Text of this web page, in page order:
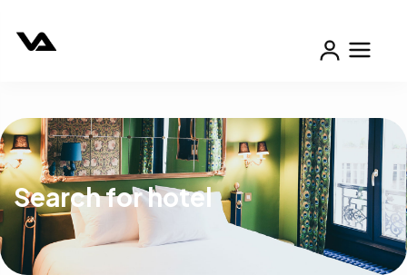
Search for hotel